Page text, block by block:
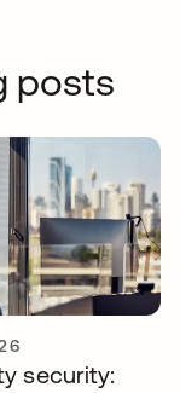
posts
security: